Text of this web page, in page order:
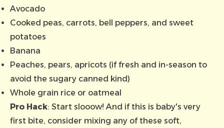
Avocado
Cooked peas, carrots, bell peppers, and sweet
potatoes
Banana
Peaches, pears, apricots (if fresh and in-season to
avoid the sugary canned kind)
Whole grain rice or oatmeal
Pro Hack: Start slooow! And if this is baby's very
first bite, consider mixing any of these soft,